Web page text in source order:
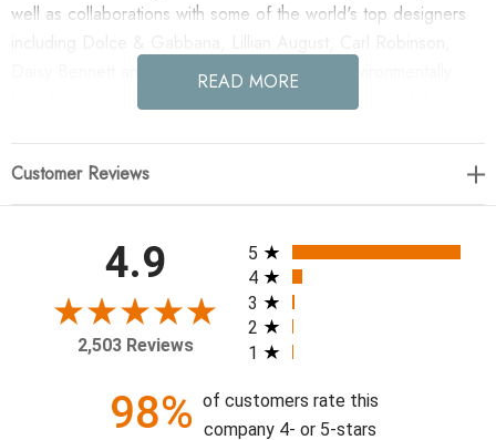
well as collaborations with some of the world's top designers
Daisy Bennett and more. They also take an environmentally
friendly approach toward wallpaper production and all their
inks. No excess ink or wastewater is released into the public
Enjoy the NextWall Songbird Chinoiserie - Blue Skies in your
home today!
Theme: Chinoiserie
Colorway: Blue Skies
READ MORE
Customer Reviews
4.9
2,503 Reviews
All ratings
5
4
3
2
1
98% of customers rate this
company 4- or 5-stars